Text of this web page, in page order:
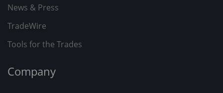
News & Press
TradeWire
Tools for the Trades
Company